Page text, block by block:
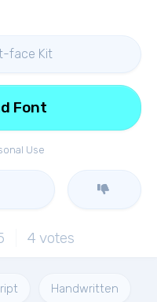
face Kit
Use
Font
4 votes
Handwritten